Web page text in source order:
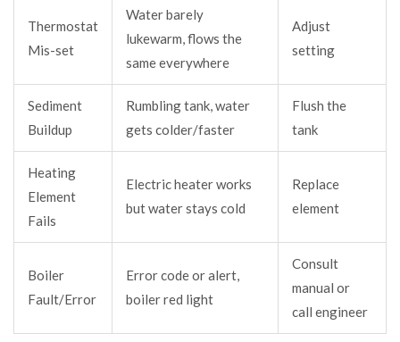
Thermostat
Mis-set
Water barely
lukewarm, flows the
same everywhere
Adjust
setting
Sediment
Buildup
Rumbling tank, water
gets colder/faster
Flush the
tank
Heating
Element
Fails
Electric heater works
but water stays cold
Replace
element
Boiler
Fault/Error
Error code or alert,
boiler red light
Consult
manual or
call engineer